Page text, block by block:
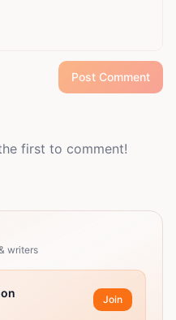
Post Comment
first to comment!
writers
Join